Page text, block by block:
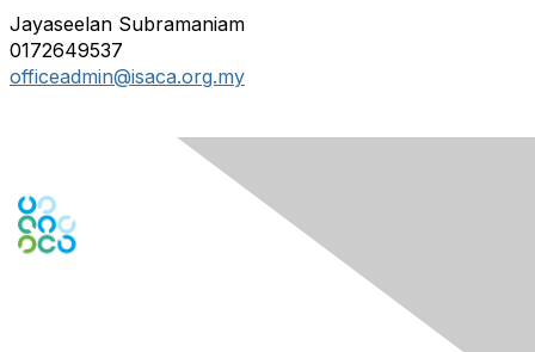
Jayaseelan Subramaniam
0172649537
officeadmin@isaca.org.my